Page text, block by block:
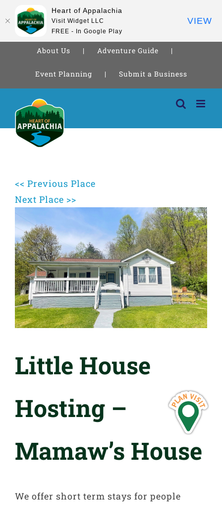
About Us Adventure Guide
Event Planning Submit a Business
content
<< Previous Place
Next Place >>
Little House
Hosting –
Mamaw’s House
We offer short term stays for people
Heart of Appalachia
Visit Widget LLC
FREE - In Google Play
VIEW